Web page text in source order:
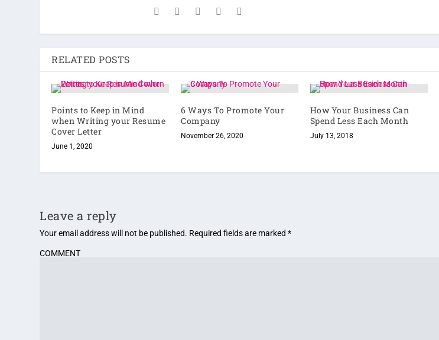
RELATED POSTS
Points to Keep in Mind
when Writing your Resume
Cover Letter
June 1, 2020
6 Ways To Promote Your
Company
November 26, 2020
How Your Business Can
Spend Less Each Month
July 13, 2018
Leave a reply
Your email address will not be published. Required fields are marked*
COMMENT